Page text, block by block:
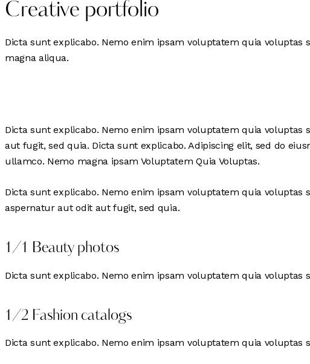
Creative portfolio
Dicta sunt explicabo. Nemo enim ipsam voluptatem quia
magna aliqua.
Dicta sunt explicabo. Nemo enim ipsam voluptatem quia
aut fugit, sed quia. Dicta sunt explicabo. Adipiscing elit, sed do
ullamco. Nemo magna ipsam Voluptatem Quia Voluptas.
Dicta sunt explicabo. Nemo enim ipsam voluptatem quia
aspernatur aut odit aut fugit, sed quia.
1/1 Beauty photos
Dicta sunt explicabo. Nemo enim ipsam voluptatem quia
1/2 Fashion catalogs
Dicta sunt explicabo. Nemo enim ipsam voluptatem quia